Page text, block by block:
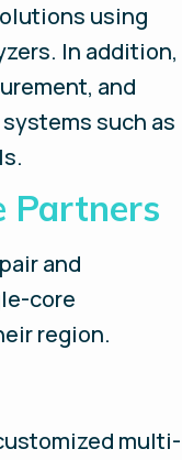
using
In addition,
and
such as
Partners
and
core
region.
multi-